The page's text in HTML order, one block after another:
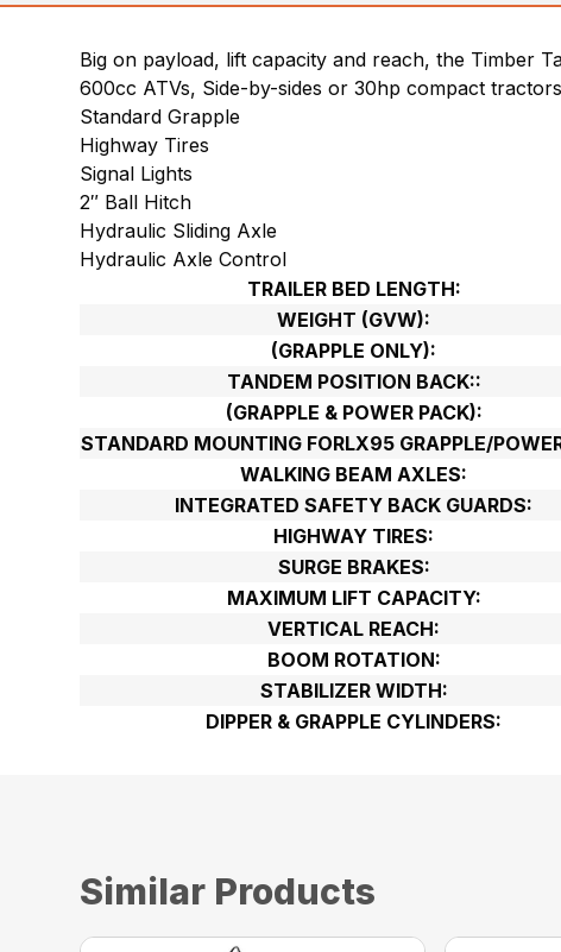
Big on payload, lift capacity and reach, the Timber
600cc ATVs, Side-by-sides or 30hp compact
Standard Grapple
Highway Tires
Signal Lights
2″ Ball Hitch
Hydraulic Sliding Axle
Hydraulic Axle Control
TRAILER BED LENGTH:
WEIGHT (GVW):
(GRAPPLE ONLY):
TANDEM POSITION BACK::
(GRAPPLE & POWER PACK):
STANDARD MOUNTING FORLX95 GRAPPLE/
WALKING BEAM AXLES:
INTEGRATED SAFETY BACK GUARDS:
HIGHWAY TIRES:
SURGE BRAKES:
MAXIMUM LIFT CAPACITY:
VERTICAL REACH:
BOOM ROTATION:
STABILIZER WIDTH:
DIPPER & GRAPPLE CYLINDERS:
Similar Products